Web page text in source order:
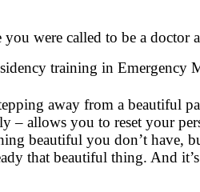
were called to be a doctor
training in Emergency
away from a beautiful
allows you to reset your
beautiful you don’t have,
that beautiful thing. And